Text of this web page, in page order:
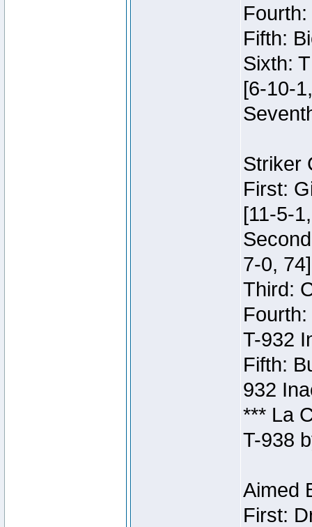
Fifth:
Sixth:
[6-10-
Striker
First:
[11-5-
7-0, 74]
Third:
T-932
Fifth:
932
*** La
T-938
Aimed
First: